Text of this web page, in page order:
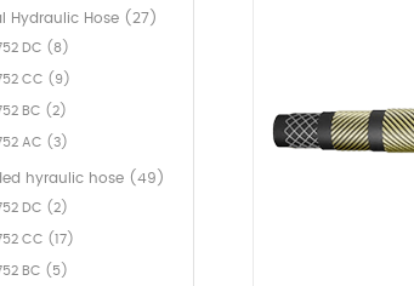
Hydraulic Hose (27)
DC (8)
CC (9)
BC (2)
AC (3)
hyraulic hose (49)
DC (2)
CC (17)
BC (5)